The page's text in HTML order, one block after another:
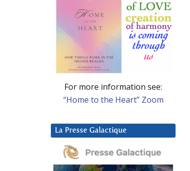
For more information see:
“Home to the Heart” Zoom
La Presse Galactique